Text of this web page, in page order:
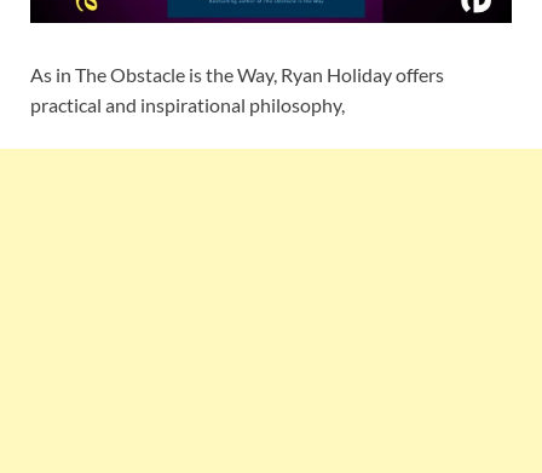
As in The Obstacle is the Way, Ryan Holiday offers
practical and inspirational philosophy,